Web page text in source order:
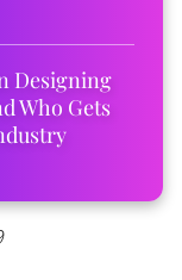
Designing
Who Gets